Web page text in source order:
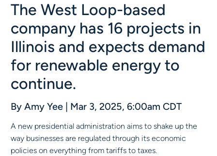
The West Loop-based
company has 16 projects in
Illinois and expects demand
for renewable energy to
continue.
ByAmy Yee | Mar 3, 2025, 6:00am CDT
A new presidential administration aims to shake up the
way businesses are regulated through its economic
policies on everything from tariffs to taxes.